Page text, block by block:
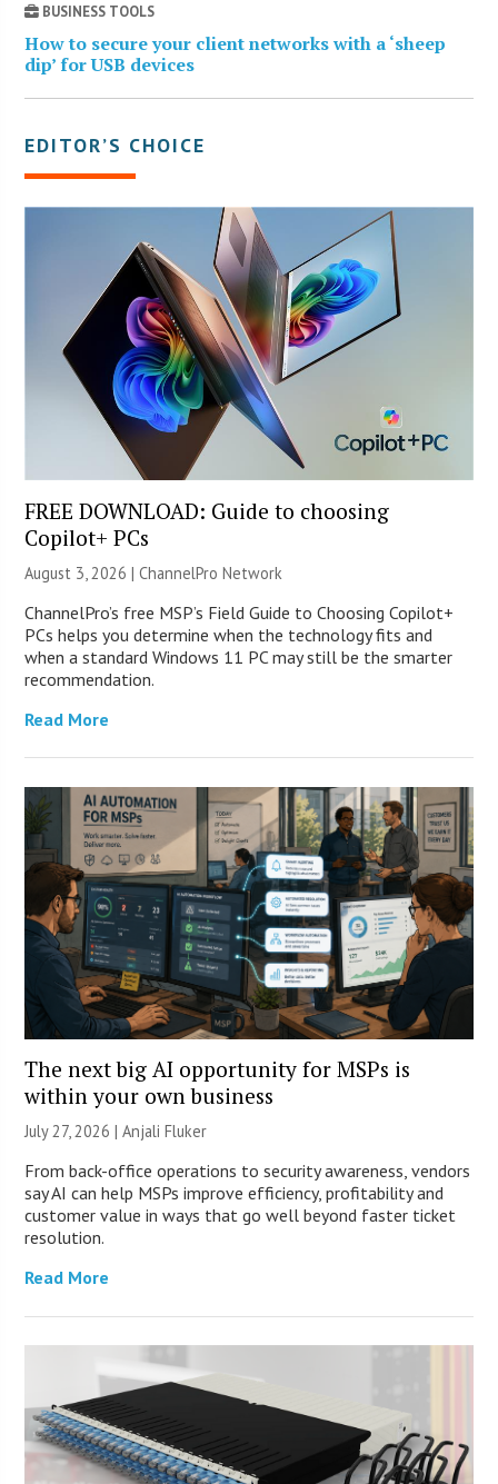
BUSINESS TOOLS
How to secure your client networks with a ‘sheep
dip’ for USB devices
EDITOR’S CHOICE
FREE DOWNLOAD: Guide to choosing
Copilot+ PCs
August 3, 2026 |ChannelPro Network
ChannelPro’s free MSP’s Field Guide to Choosing Copilot+
PCs helps you determine when the technology fits and
when a standard Windows 11 PC may still be the smarter
recommendation.
Read More
The next big AI opportunity for MSPs is
within your own business
July 27, 2026 |Anjali Fluker
From back-office operations to security awareness, vendors
say AI can help MSPs improve efficiency, profitability and
customer value in ways that go well beyond faster ticket
resolution.
Read More